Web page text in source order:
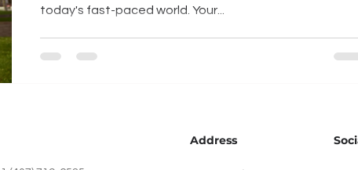
today's fast-paced world. Your...
Address